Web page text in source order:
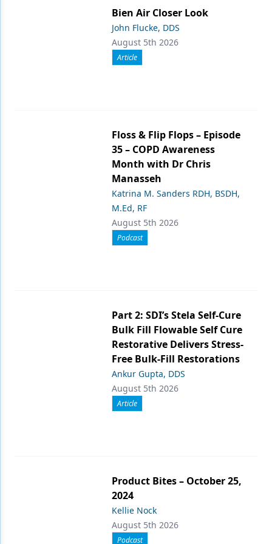
Bien Air Closer Look
John Flucke, DDS
August 5th 2026
Article
Floss & Flip Flops – Episode
35 – COPD Awareness
Month with Dr Chris
Manasseh
Katrina M. Sanders RDH, BSDH,
M.Ed, RF
August 5th 2026
Podcast
Part 2: SDI’s Stela Self-Cure
Bulk Fill Flowable Self Cure
Restorative Delivers Stress-
Free Bulk-Fill Restorations
Ankur Gupta, DDS
August 5th 2026
Article
Product Bites – October 25,
2024
Kellie Nock
August 5th 2026
Podcast